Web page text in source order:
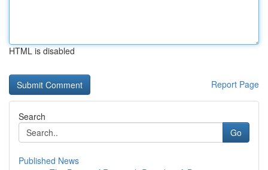
HTML is disabled
Report Page
Search
Go
Published News